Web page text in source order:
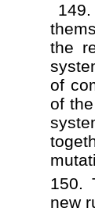
the
of
of
150.
new